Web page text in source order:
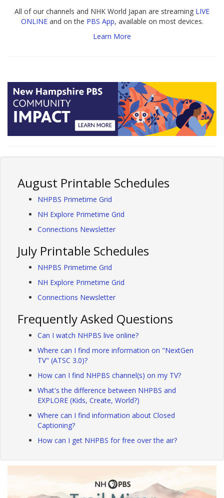
All of our channels and NHK World Japan are streaming LIVE
ONLINEand on the PBS App, available on most devices.
Learn More
August Printable Schedules
NHPBS Primetime Grid
NH Explore Primetime Grid
Connections Newsletter
July Printable Schedules
NHPBS Primetime Grid
NH Explore Primetime Grid
Connections Newsletter
Frequently Asked Questions
Can I watch NHPBS live online?
Where can I find more information on "NextGen
TV" (ATSC 3.0)?
How can I find NHPBS channel(s) on my TV?
What's the difference between NHPBS and
EXPLORE (Kids, Create, World?)
Where can I find information about Closed
Captioning?
How can I get NHPBS for free over the air?